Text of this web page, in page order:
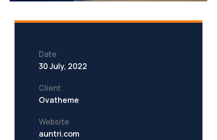
Date
30 July, 2022
Client
Ovatheme
Website
auntri.com